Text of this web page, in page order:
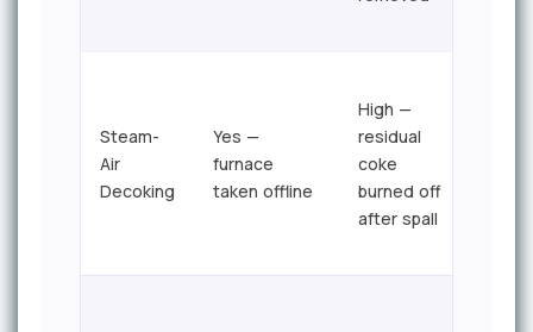
Steam-
Air
Decoking
Yes —
furnace
taken offline
High —
residual
coke
burned off
after spall